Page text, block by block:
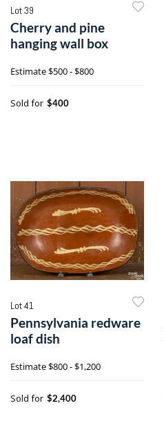
Lot 39
Cherry and pine
hanging wall box
Estimate$500 - $800
Sold for $400
Lot 41
Pennsylvania redware
loaf dish
Estimate$800 - $1,200
Sold for $2,400